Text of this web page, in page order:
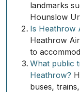
landmarks
Hounslow
Is Heathrow
Heathrow
to
What public
Heathrow?
buses,